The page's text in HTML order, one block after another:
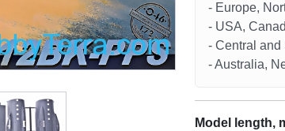
- Europe,
- USA,
- Central and
- Australia,
Model length,